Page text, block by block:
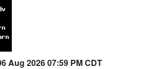
Aug 2026 07:59 PM CDT